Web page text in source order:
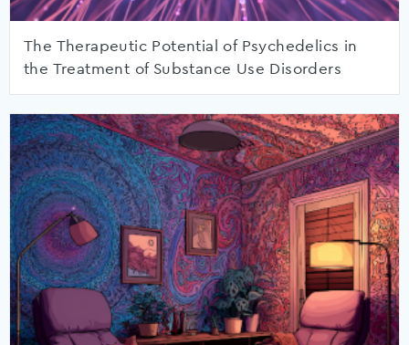
The Therapeutic Potential of Psychedelics in
the Treatment of Substance Use Disorders